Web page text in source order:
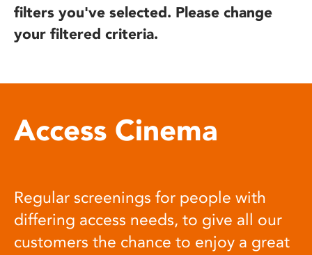
filters you've selected. Please change
your filtered criteria.
Access Cinema
Regular screenings for people with
differing access needs, to give all our
customers the chance to enjoy a great